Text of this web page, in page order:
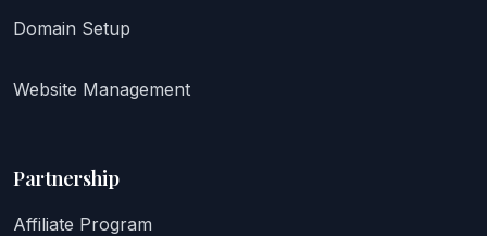
Domain Setup
Website Management
Partnership
Affiliate Program